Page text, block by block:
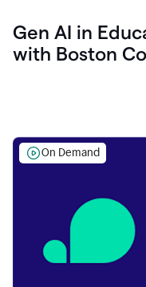
Gen AI in
with Boston
On Demand